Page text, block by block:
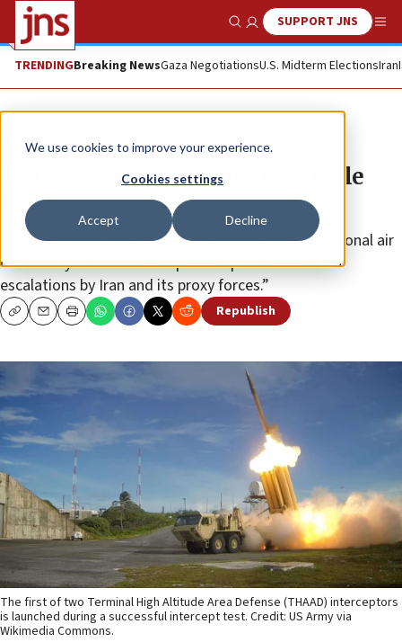
We use cookies to improve your experience.
Cookies settings
Accept Decline
Show SearchSUPPORT JNS
TRENDINGBreaking NewsGaza NegotiationsU.S. Midterm ElectionsIran
News Israel News
US ups military posture in Middle
East
The Pentagon announced the deployment of additional air
defense systems and troops in response to “recent
escalations by Iran and its proxy forces.”
CopyEmailPrint Republish
The first of two Terminal High Altitude Area Defense (THAAD) interceptors
is launched during a successful intercept test. Credit: US Army via
Wikimedia Commons.